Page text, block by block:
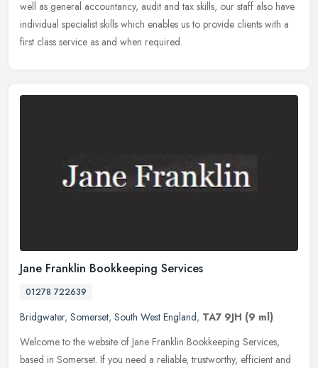
well as general accountancy, audit and tax skills, our staff also have
individual specialist skills which enables us to provide clients with a
first class service as and when required.
Jane Franklin Bookkeeping Services
01278 722639
Bridgwater, Somerset, South West England, TA7 9JH (9 ml)
Welcome to the website of Jane Franklin Bookkeeping Services,
based in Somerset. If you need a reliable, trustworthy, efficient and